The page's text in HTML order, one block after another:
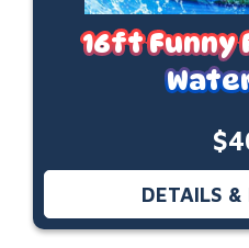
16ft Funny
DETAILS &